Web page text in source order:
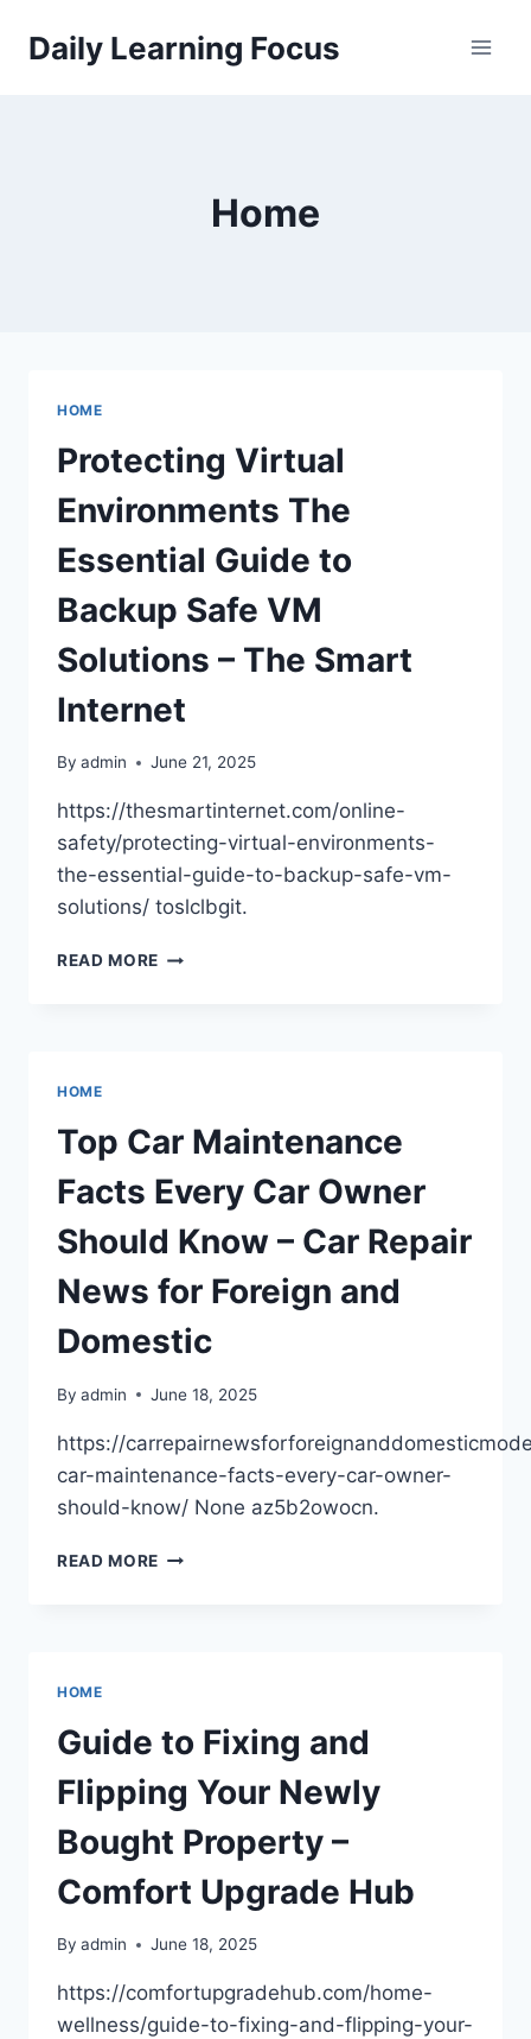
Daily Learning Focus
Home
HOME
Protecting Virtual
Environments The
Essential Guide to
Backup Safe VM
Solutions – The Smart
Internet
By admin June 21, 2025
https://thesmartinternet.com/online-
safety/protecting-virtual-environments-
the-essential-guide-to-backup-safe-vm-
solutions/ toslclbgit.
READ MORE PROTECTING
BACKUP
SAFE
VM
SOLUTIONS
–
THE
SMART
INTERNET
HOME
Top Car Maintenance
Facts Every Car Owner
Should Know – Car Repair
News for Foreign and
Domestic
By admin June 18, 2025
https://
car-maintenance-facts-every-car-owner-
should-know/ None az5b2owocn.
READ MORE TOP
SHOULD
KNOW
CAR
REPAIR
NEWS
FOR
FOREIGN
DOMESTIC
HOME
Guide to Fixing and
Flipping Your Newly
Bought Property –
Comfort Upgrade Hub
By admin June 18, 2025
https://comfortupgradehub.com/home-
wellness/guide-to-fixing-and-flipping-your-